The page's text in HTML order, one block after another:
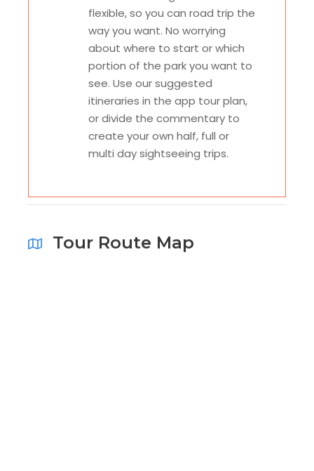
flexible, so you can road trip the
way you want. No worrying
about where to start or which
portion of the park you want to
see. Use our suggested
itineraries in the app tour plan,
or divide the commentary to
create your own half, full or
multi day sightseeing trips.
Tour Route Map